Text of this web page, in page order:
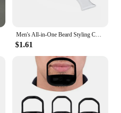
Men's All-in-One Beard Styling Comb - Creative Beard Stencil And Shaping Template Tools For Perfectly Grooming Facial Hair
$1.61